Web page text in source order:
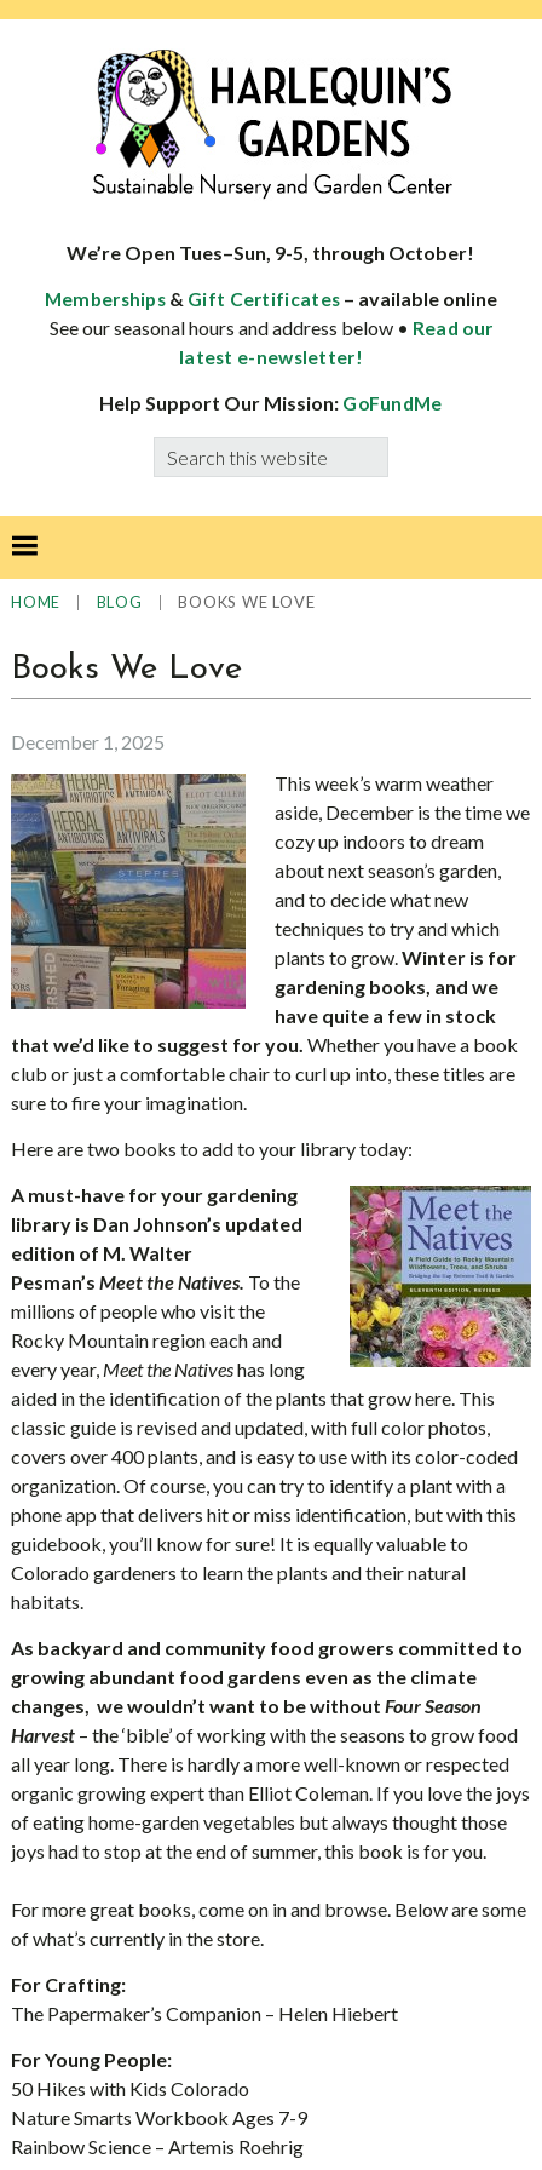
specialist
well-
adapted
We’re Open Tues–Sun, 9-5, through October!
Memberships & Gift Certificates – available online
See our seasonal hours and address below • Read our
latest e-newsletter!
Help Support Our Mission: GoFundMe
Search
this
HOME BLOG BOOKS WE LOVE
Books We Love
December 1, 2025
This week’s warm weather
aside, December is the time we
cozy up indoors to dream
about next season’s garden,
and to decide what new
techniques to try and which
plants to grow.Winter is for
gardening books, and we
have quite a few in stock
that we’d like to suggest for you. Whether you have a book
club or just a comfortable chair to curl up into, these titles are
sure to fire your imagination.
Here are two books to add to your library today:
A must-have for your gardening
library is Dan Johnson’s updated
edition of M. Walter
Pesman’s Meet the Natives. To the
millions of people who visit the
Rocky Mountain region each and
every year, Meet the Nativeshas long
aided in the identification of the plants that grow here. This
classic guide is revised and updated, with full color photos,
covers over 400 plants, and is easy to use with its color-coded
organization. Of course, you can try to identify a plant with a
phone app that delivers hit or miss identification, but with this
guidebook, you’ll know for sure! It is equally valuable to
Colorado gardeners to learn the plants and their natural
habitats.
As backyard and community food growers committed to
growing abundant food gardens even as the climate
changes, we wouldn’t want to be without Four Season
Harvest– the ‘bible’ of working with the seasons to grow food
all year long. There is hardly a more well-known or respected
organic growing expert than Elliot Coleman. If you love the joys
of eating home-garden vegetables but always thought those
joys had to stop at the end of summer, this book is for you.
For more great books, come on in and browse. Below are some
of what’s currently in the store.
For Crafting:
The Papermaker’s Companion – Helen Hiebert
For Young People:
50 Hikes with Kids Colorado
Nature Smarts Workbook Ages 7-9
Rainbow Science – Artemis Roehrig